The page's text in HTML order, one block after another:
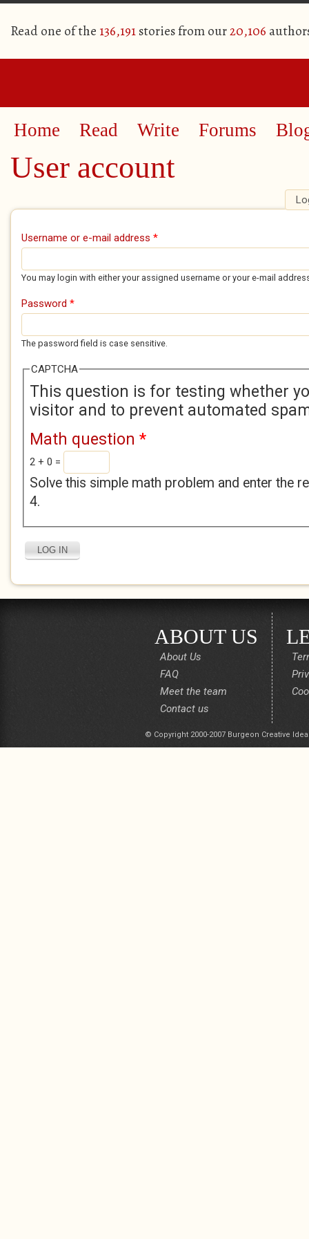
Read one of the 136,191stories from our20,106
Home Read Write Forums
User account
Primary tabs
Username or e-mail address *
You may login with either your assigned username or your e-mail
Password *
The password field is case sensitive.
CAPTCHA
This question is for testing whether
visitor and to prevent automated
Math question *
2 + 0 =
Solve this simple math problem and enter the
4.
ABOUT US
About Us
FAQ
Meet the team
Contact us
© Copyright 2000-2007 Burgeon Creative